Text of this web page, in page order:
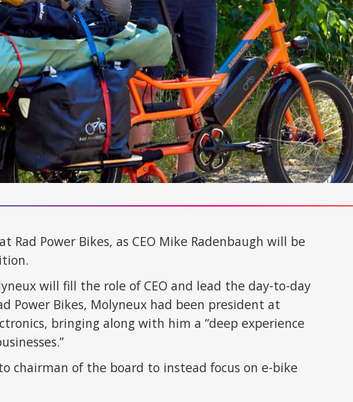
Rad Power Bikes, as CEO Mike Radenbaugh will be
will fill the role of CEO and lead the day-to-day
Power Bikes, Molyneux had been president at
bringing along with him a “deep experience
chairman of the board to instead focus on e-bike